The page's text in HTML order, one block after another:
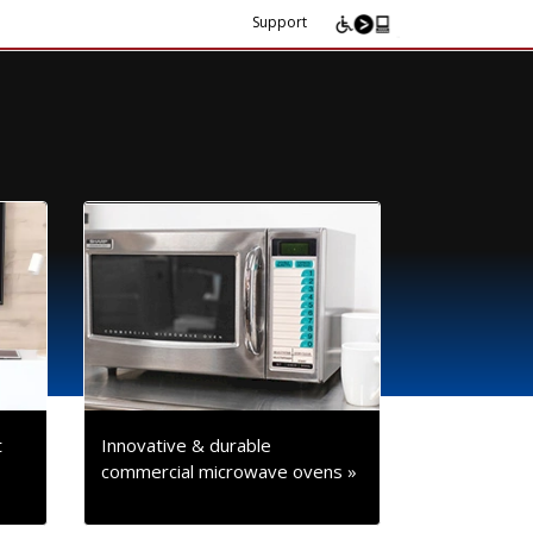
Support
Innovative & durable
commercial microwave ovens »